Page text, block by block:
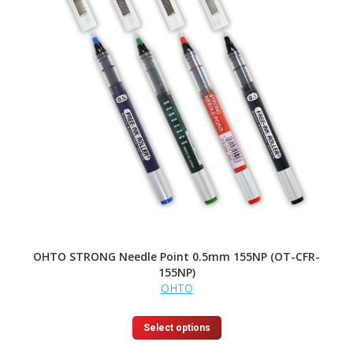
OHTO STRONG Needle Point 0.5mm 155NP (OT-CFR-
155NP)
OHTO
Select options
This
product